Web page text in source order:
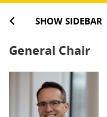
SHOW SIDEBAR
General Chair